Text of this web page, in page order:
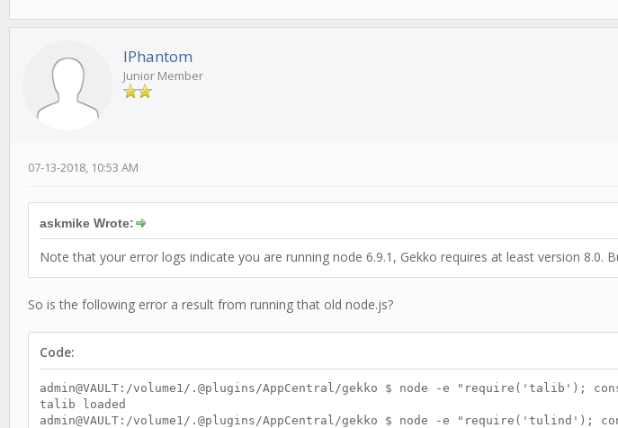
IPhantom
Junior Member
07-13-2018, 10:53 AM
askmike Wrote:
Note that your error logs indicate you are running node 6.9.1, Gekko requires at least version 8.0.
So is the following error a result from running that old node.js?
Code:
admin@VAULT:/volume1/.@plugins/AppCentral/gekko $ node -e "require('talib');
talib loaded
admin@VAULT:/volume1/.@plugins/AppCentral/gekko $ node -e